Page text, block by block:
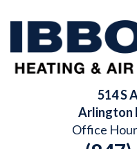
514 S
Arlington
Office